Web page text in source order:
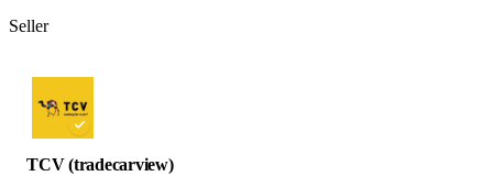
Seller
TCV (tradecarview)